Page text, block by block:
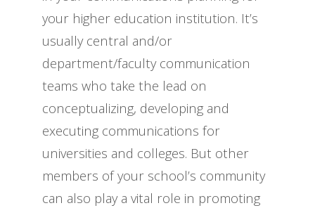
your higher education institution. It’s
usually central and/or
department/faculty communication
teams who take the lead on
conceptualizing, developing and
executing communications for
universities and colleges. But other
members of your school’s community
can also play a vital role in promoting